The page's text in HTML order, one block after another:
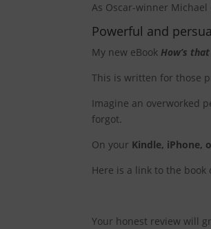
As Oscar-winner Michael
Powerful and
My new eBook How’s
This is written for those
Imagine an overworked
forgot.
On your Kindle, iPhone,
Here is a link to the book
Your honest review will